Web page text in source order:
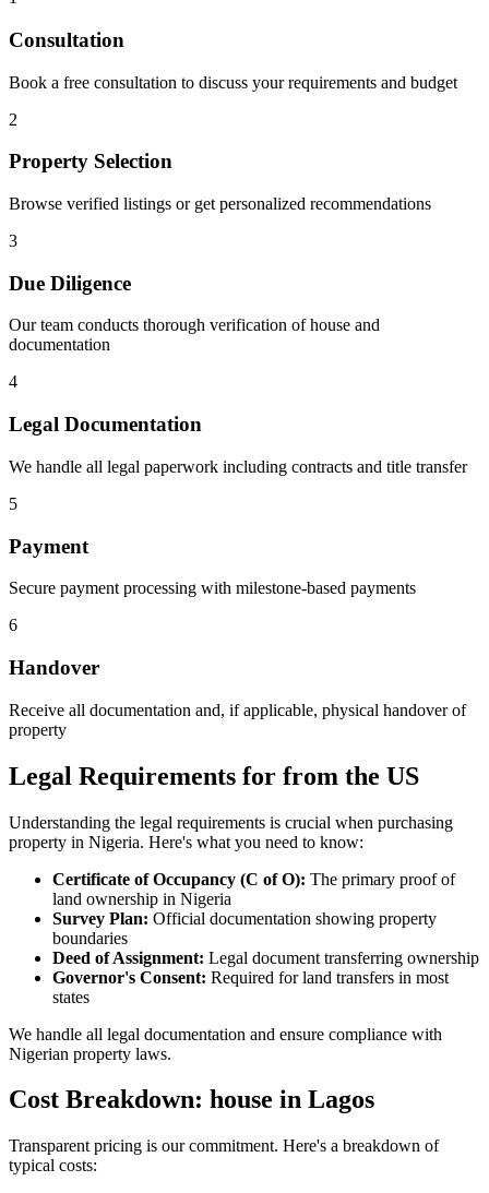
Consultation
Book a free consultation to discuss your requirements and budget
2
Property Selection
Browse verified listings or get personalized recommendations
3
Due Diligence
Our team conducts thorough verification of house and
documentation
4
Legal Documentation
We handle all legal paperwork including contracts and title transfer
5
Payment
Secure payment processing with milestone-based payments
6
Handover
Receive all documentation and, if applicable, physical handover of
property
Legal Requirements for from the US
Understanding the legal requirements is crucial when purchasing
property in Nigeria. Here's what you need to know:
Certificate of Occupancy (C of O): The primary proof of
land ownership in Nigeria
Survey Plan: Official documentation showing property
boundaries
Deed of Assignment: Legal document transferring ownership
Governor's Consent: Required for land transfers in most
states
We handle all legal documentation and ensure compliance with
Nigerian property laws.
Cost Breakdown: house in Lagos
Transparent pricing is our commitment. Here's a breakdown of
typical costs: